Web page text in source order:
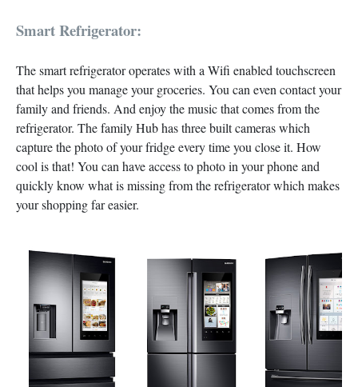
Smart Refrigerator:
The smart refrigerator operates with aWifi enabled touchscreen
that helps you manage your groceries. You can evencontact your
family and friends. Andenjoy the musicthat comes from the
refrigerator. The family Hub hasthree built cameraswhich
capture the photo of your fridge every time you close it. How
cool is that! You can have access to photo in your phone and
quickly know what is missing from the refrigerator which makes
yourshopping far easier.